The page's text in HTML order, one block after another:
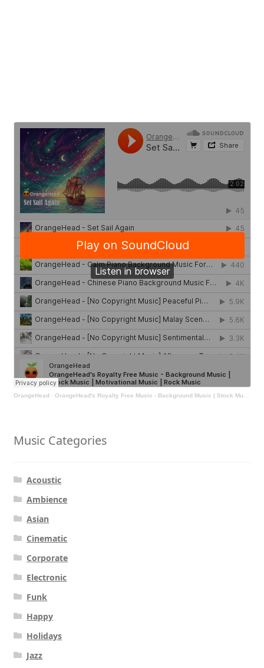
OrangeHead · OrangeHead's Royalty Free Music - Background Music | Stock Music | Motivational Music | Rock Music
Music Categories
Acoustic
Ambience
Asian
Cinematic
Corporate
Electronic
Funk
Happy
Holidays
Jazz